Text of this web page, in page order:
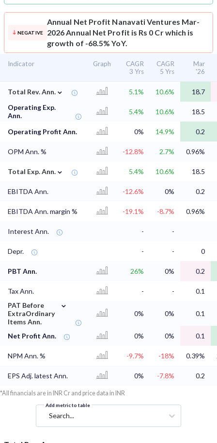
NEGATIVE
Annual Net Profit Nanavati Ventures Mar-
2026 Annual Net Profit is Rs 0 Cr which is
growth of -68.5% YoY.
Indicator Graph
CAGR
3 Yrs
CAGR
5 Yrs
Mar
'26
Total Rev. Ann. ⌄ 5.1% 10.6%
18.7
Operating Exp.
Ann.
5.4% 10.6% 18.5
Operating Profit Ann. 0% 14.9% 0.2
OPM Ann. % -12.8% 2.7% 0.96%
Total Exp. Ann. ⌄ 5.4% 10.6% 18.5
EBITDA Ann. -12.6% 0% 0.2
EBITDA Ann. margin % -19.1% -8.7% 0.96%
Interest Ann. - -
Depr. - - 0
PBT Ann. 26% 0% 0.2
Tax Ann. - -
0.1
PAT Before
ExtraOrdinary
Items Ann.
⌄
0% 0% 0.1
Net Profit Ann. 0% 0% 0.1
NPM Ann. % -9.7% -18% 0.39%
EPS Adj. latest Ann. 0% -7.8% 0.2
*All financials are in INR Cr and price data in INR
Add metric to table
Search...